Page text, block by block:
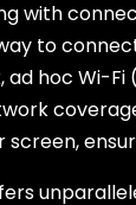
with
to
hoc Wi-Fi